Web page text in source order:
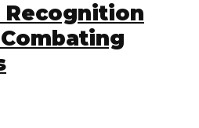
Recognition